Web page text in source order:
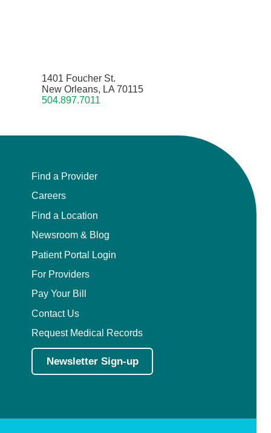
1401 Foucher St.
New Orleans, LA 70115
504.897.7011
Find a Provider
Careers
Find a Location
Newsroom & Blog
Patient Portal Login
For Providers
Pay Your Bill
Contact Us
Request Medical Records
Newsletter Sign-up